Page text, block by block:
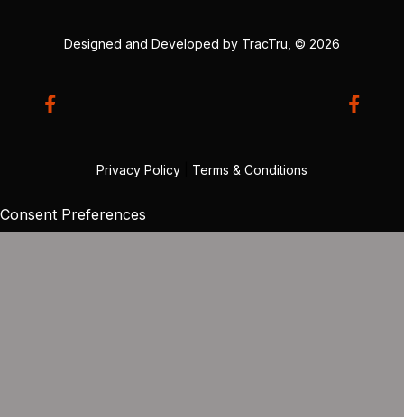
Designed and Developed by TracTru , © 2026
Privacy Policy Terms & Conditions
Consent Preferences